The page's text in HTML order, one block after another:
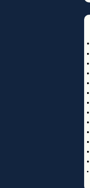
•
•
•
•
•
•
•
•
•
•
•
•
•
•